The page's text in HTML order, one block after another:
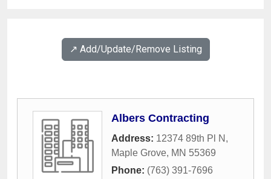
↗️ Add/Update/Remove Listing
Albers Contracting
Address: 12374 89th Pl N ,
Maple Grove, MN 55369
Phone: (763) 391-7696